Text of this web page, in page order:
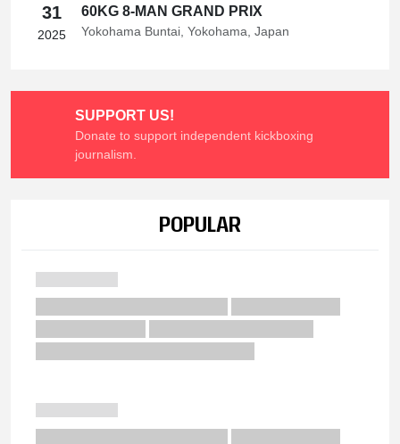
31
2025
60KG 8-MAN GRAND PRIX
Yokohama Buntai, Yokohama, Japan
SUPPORT US!
Donate to support independent kickboxing
journalism.
POPULAR